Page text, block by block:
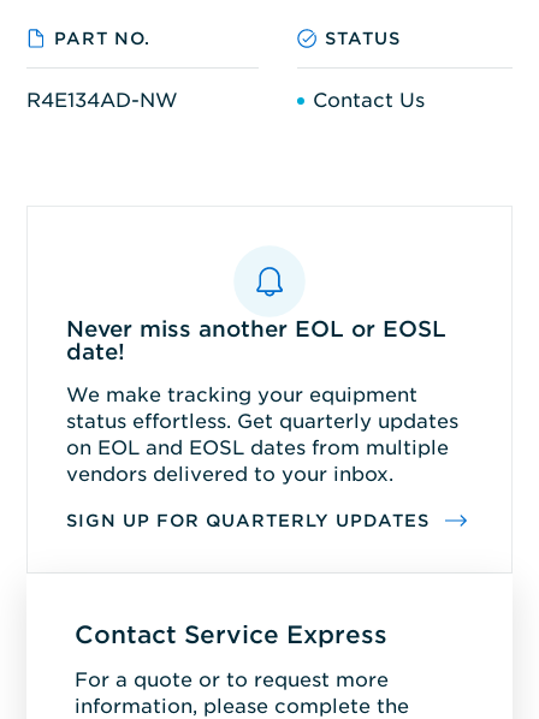
PART NO. STATUS
R4E134AD-NW Contact Us
Never miss another EOL or EOSL
date!
We make tracking your equipment
status effortless. Get quarterly updates
on EOL and EOSL dates from multiple
vendors delivered to your inbox.
SIGN UP FOR QUARTERLY UPDATES
Contact Service Express
For a quote or to request more
information, please complete the